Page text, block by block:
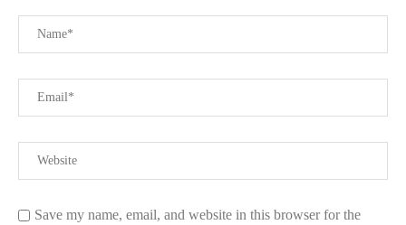
Save my name, email, and website in this browser for the